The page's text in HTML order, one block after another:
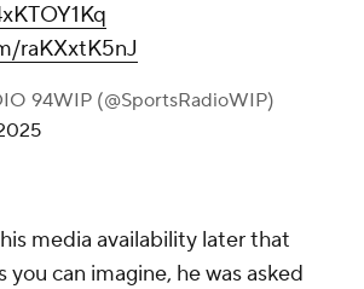
raKXxtK5nJ
94WIP (@SportsRadioWIP)
media availability later that
you can imagine, he was asked